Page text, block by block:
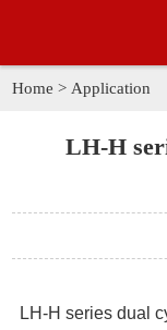
Home > Application
LH-H
LH-H series dual